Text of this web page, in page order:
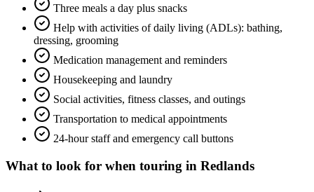
Three meals a day plus snacks
Help with activities of daily living (ADLs): bathing,
dressing, grooming
Medication management and reminders
Housekeeping and laundry
Social activities, fitness classes, and outings
Transportation to medical appointments
24-hour staff and emergency call buttons
What to look for when touring in Redlands